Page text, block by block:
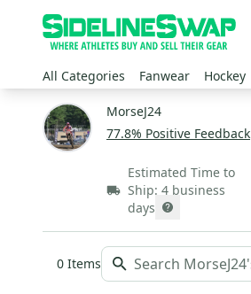
All Categories Fanwear Hockey
MorseJ24
77.8% Positive Feedback
Estimated Time to
Ship: 4 business
days
0 Items